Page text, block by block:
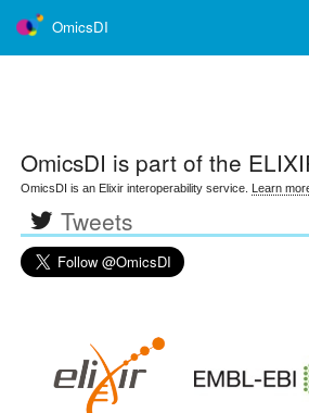
OmicsDI
OmicsDI is part of the
OmicsDI is an Elixir interoperability service. Learn
Tweets